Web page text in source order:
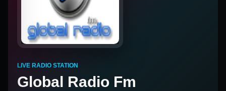
LIVE RADIO STATION
Global Radio Fm